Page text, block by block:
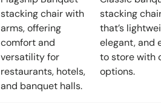
stacking chair with
arms, offering
comfort and
versatility for
restaurants, hotels,
and banquet halls.
stacking
that’s
elegant, and
to store with
options.